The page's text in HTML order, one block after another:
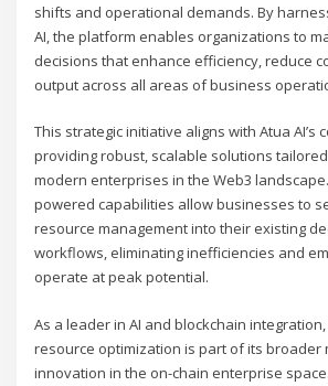
shifts and operational demands. By
AI, the platform enables organizations to
decisions that enhance efficiency, reduce
output across all areas of business
This strategic initiative aligns with Atua AI’s
providing robust, scalable solutions
modern enterprises in the Web3
powered capabilities allow businesses to
resource management into their existing
workflows, eliminating inefficiencies and
operate at peak potential.
As a leader in AI and blockchain integration,
resource optimization is part of its broader
innovation in the on-chain enterprise